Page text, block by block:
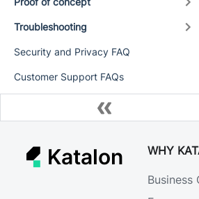
Troubleshooting
Security and Privacy FAQ
Customer Support FAQs
Katalon WHY
Business